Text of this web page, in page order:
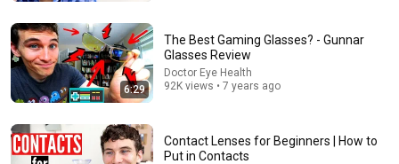
6:29
The Best Gaming Glasses? - Gunnar
Glasses Review
Doctor Eye Health
92K views • 7 years ago
Contact Lenses for Beginners | How to
Put in Contacts